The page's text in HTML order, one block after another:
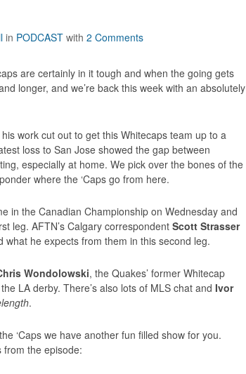
in PODCAST with 2 Comments
are certainly in it tough and when the going gets
longer, and we’re back this week with an absolutely
work cut out to get this Whitecaps team up to a
loss to San Jose showed the gap between
especially at home. We pick over the bones of the
where the ‘Caps go from here.
in the Canadian Championship on Wednesday and
leg. AFTN’s Calgary correspondent Scott Strasser
he expects from them in this second leg.
Wondolowski, the Quakes’ former Whitecap
LA derby. There’s also lots of MLS chat and Ivor
.
‘Caps we have another fun filled show for you.
from the episode: